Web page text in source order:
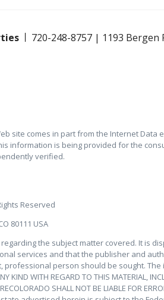
720-248-8757 | 1193 Bergen
site comes in part from the Internet Data
information is being provided for the
verified.
Reserved
80111 USA
the subject matter covered. It is
services and that the publisher and
person should be sought.
KIND WITH REGARD TO THIS MATERIAL,
SHALL NOT BE LIABLE FOR